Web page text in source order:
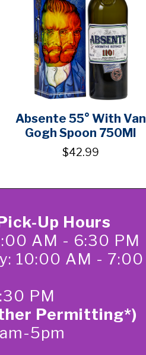
Absente 55° With Van
Gogh Spoon 750Ml
$42.99
Up Hours
AM - 6:30 PM
10:00 AM - 7:00
PM
Permitting*)
5pm